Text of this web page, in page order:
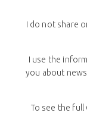
I do not share
I use the
you about
To see the full